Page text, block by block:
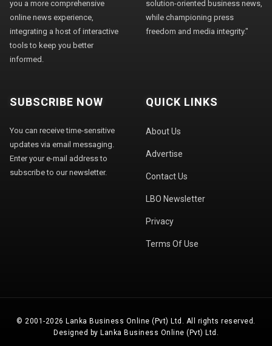
you a more comprehensive
online news experience,
integrating a host of interactive
tools to keep you better
informed.
solution-oriented business news,
while championing press
freedom and media integrity."
SUBSCRIBE NOW
You can receive time-sensitive
updates via email messaging.
Enter your e-mail address to
subscribe to our newsletter.
QUICK LINKS
About Us
Advertise
Contact Us
LBO Newsletter
Privacy
Terms Of Use
© 2001-2026 Lanka Business Online (Pvt) Ltd. All rights reserved.
Designed by Lanka Business Online (Pvt) Ltd.